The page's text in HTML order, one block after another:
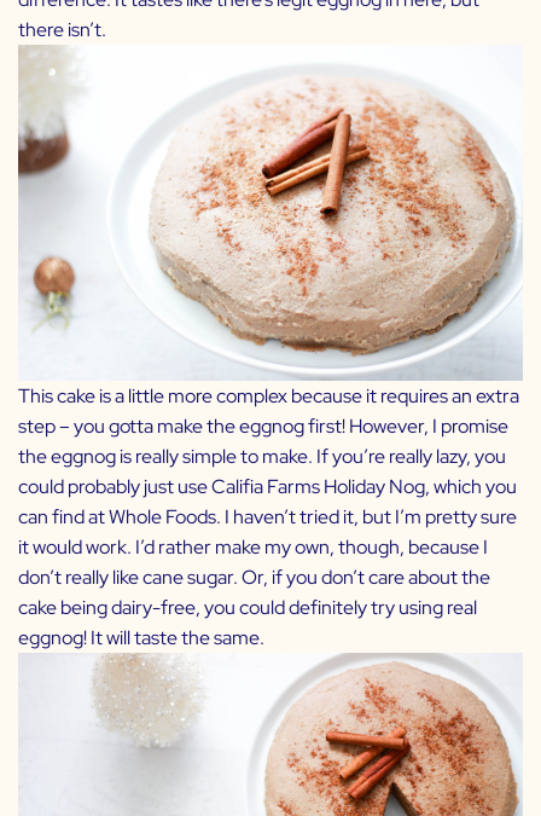
there isn’t.
This cake is a little more complex because it requires an extra
step – you gotta make the eggnog first! However, I promise
the eggnog is really simple to make. If you’re really lazy, you
could probably just useCalifia Farms Holiday Nog, which you
can find at Whole Foods. I haven’t tried it, but I’m pretty sure
it would work. I’d rather make my own, though, because I
don’t really like cane sugar. Or, if you don’t care about the
cake being dairy-free, you could definitely try using real
eggnog! It will taste the same.